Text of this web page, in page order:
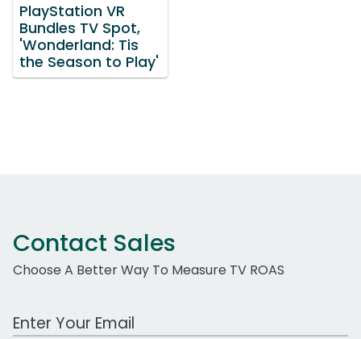
PlayStation VR
Bundles TV Spot,
'Wonderland: Tis
the Season to Play'
Contact Sales
Choose A Better Way To Measure TV ROAS
Work Email Address